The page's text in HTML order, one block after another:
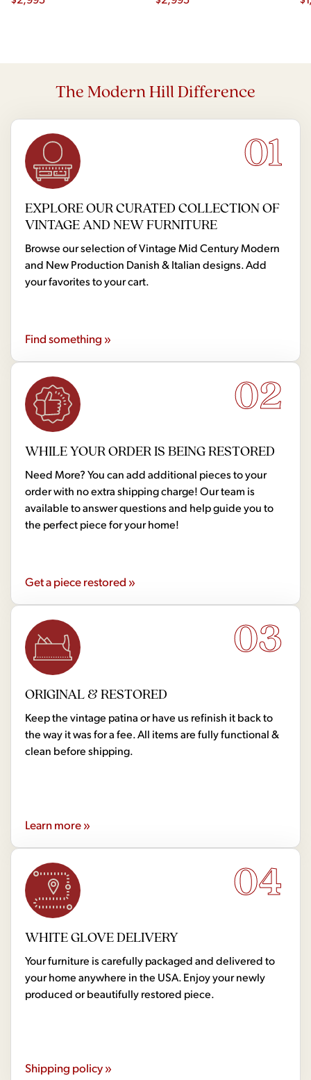
The Modern Hill Difference
01
EXPLORE OUR CURATED COLLECTION OF
VINTAGE AND NEW FURNITURE
Browse our selection of Vintage Mid Century Modern
and New Production Danish & Italian designs. Add
your favorites to your cart.
Find something »
02
WHILE YOUR ORDER IS BEING RESTORED
Need More? You can add additional pieces to your
order with no extra shipping charge! Our team is
available to answer questions and help guide you to
the perfect piece for your home!
Get a piece restored »
03
ORIGINAL & RESTORED
Keep the vintage patina or have us refinish it back to
the way it was for a fee. All items are fully functional &
clean before shipping.
Learn more »
04
WHITE GLOVE DELIVERY
Your furniture is carefully packaged and delivered to
your home anywhere in the USA. Enjoy your newly
produced or beautifully restored piece.
Shipping policy »